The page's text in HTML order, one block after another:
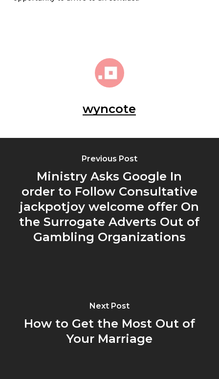
wyncote
Previous Post
Ministry Asks Google In
order to Follow Consultative
jackpotjoy welcome offer On
the Surrogate Adverts Out of
Gambling Organizations
Next Post
How to Get the Most Out of
Your Marriage